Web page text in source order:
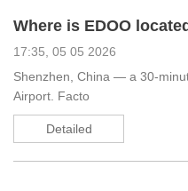
Where is EDOO
17:35, 05 05 2026
Shenzhen, China — a 30-
Airport. Facto
Detailed